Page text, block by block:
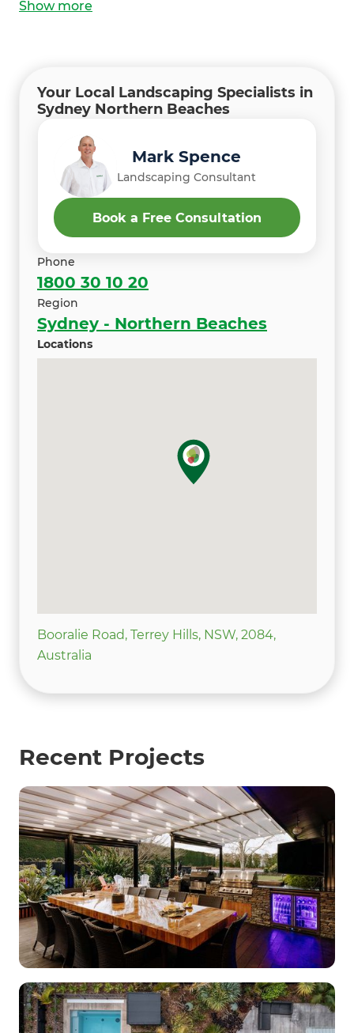
Show more
Recent Projects
Your Local Landscaping Specialists in
Sydney Northern Beaches
Mark Spence
Landscaping Consultant
Book a Free Consultation
Phone
1800 30 10 20
Region
Sydney - Northern Beaches
Locations
Booralie Road, Terrey Hills, NSW, 2084,
Australia